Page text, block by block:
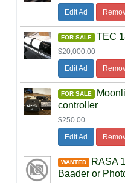
Edit Ad
FOR SALE TEC
$20,000.00
Edit Ad
FOR SALE
controller
$250.00
Edit Ad
WANTED
RASA
Baader or